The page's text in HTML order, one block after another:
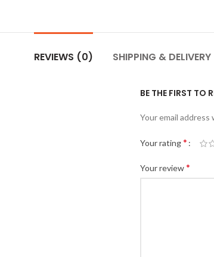
REVIEWS (0) SHIPPING & DELIVERY
BE THE FIRST TO
Your email address
Your rating*
Your review*